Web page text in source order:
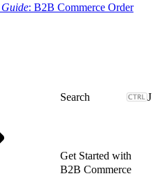
: B2B Commerce Order
J
Get Started with
B2B Commerce